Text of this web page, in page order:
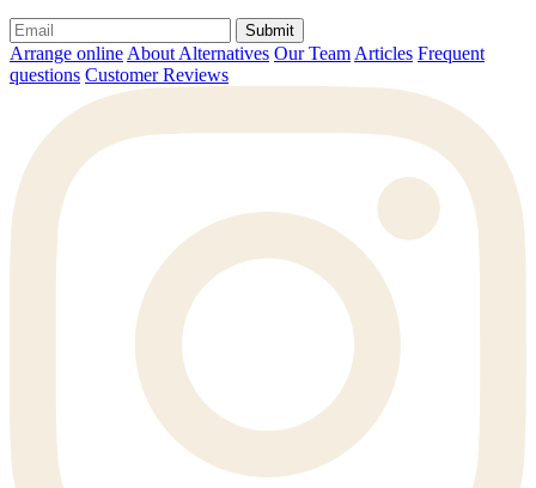
Submit
Arrange online About Alternatives Our Team Articles Frequent
questions Customer Reviews